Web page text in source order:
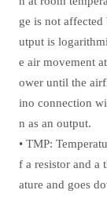
ge is not
utput is
e air movement
ower until the
ino connection
n as an output.
• TMP:
f a resistor and a
ature and goes